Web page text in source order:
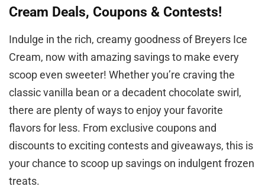
Cream Deals, Coupons & Contests!
Indulge in the rich, creamy goodness of Breyers Ice
Cream, now with amazing savings to make every
scoop even sweeter! Whether you’re craving the
classic vanilla bean or a decadent chocolate swirl,
there are plenty of ways to enjoy your favorite
flavors for less. From exclusive coupons and
discounts to exciting contests and giveaways, this is
your chance to scoop up savings on indulgent frozen
treats.